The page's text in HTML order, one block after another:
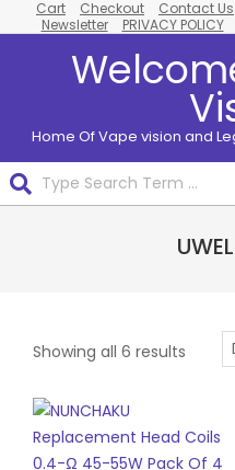
to
Cart Checkout Contact Us
Newsletter
PRIVACY POLICY
Home Of Vape vision and
Showing all 6 results